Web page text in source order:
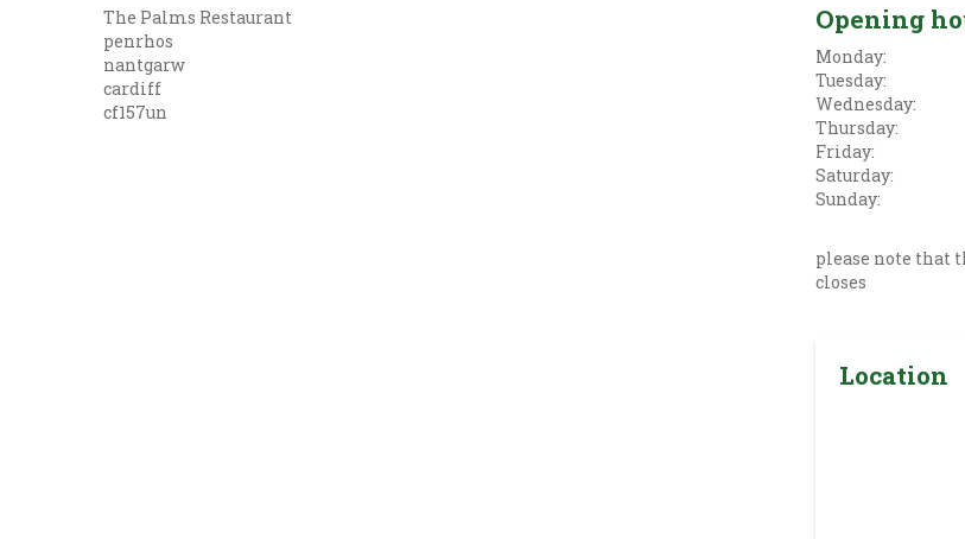
The Palms Restaurant
penrhos
nantgarw
cardiff
cf157un
Opening
Monday:
Tuesday:
Wednesday:
Thursday:
Friday:
Saturday:
Sunday:
please note that
closes
Location